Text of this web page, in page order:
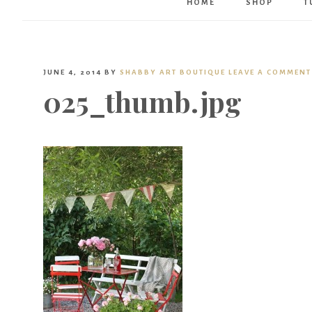
HOME SHOP
JUNE 4, 2014 BY SHABBY ART BOUTIQUE LEAVE A COMMENT
025_thumb.jpg